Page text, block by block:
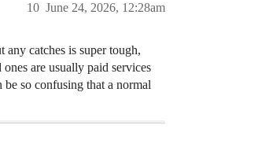
June 24, 2026, 12:28am
10
catches is super tough,
are usually paid services
be so confusing that a normal